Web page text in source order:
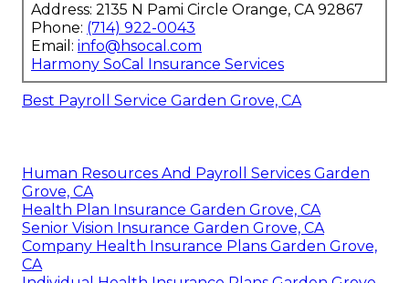
Address: 2135 N Pami Circle Orange, CA 92867
Phone: (714) 922-0043
Email: info@hsocal.com
Harmony SoCal Insurance Services
Best Payroll Service Garden Grove, CA
Human Resources And Payroll Services Garden
Grove, CA
Health Plan Insurance Garden Grove, CA
Senior Vision Insurance Garden Grove, CA
Company Health Insurance Plans Garden Grove,
CA